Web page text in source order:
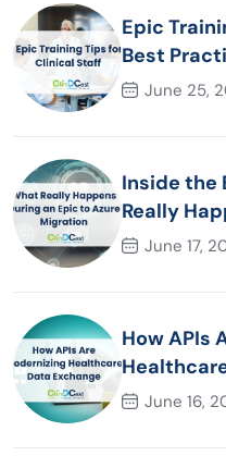
Epic
Best
andJune 25,
Inside the
Really
Azure
June 17,
How APIs
June 16,